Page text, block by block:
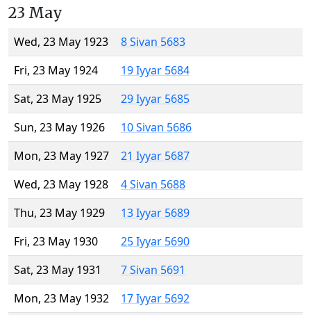
23 May
Wed, 23 May 1923
8 Sivan 5683
Fri, 23 May 1924
19 Iyyar 5684
Sat, 23 May 1925
29 Iyyar 5685
Sun, 23 May 1926
10 Sivan 5686
Mon, 23 May 1927
21 Iyyar 5687
Wed, 23 May 1928
4 Sivan 5688
Thu, 23 May 1929
13 Iyyar 5689
Fri, 23 May 1930
25 Iyyar 5690
Sat, 23 May 1931
7 Sivan 5691
Mon, 23 May 1932
17 Iyyar 5692